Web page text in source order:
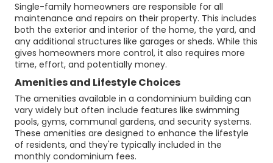
Single-family homeowners are responsible for all
maintenance and repairs on their property. This includes
both the exterior and interior of the home, the yard, and
any additional structures like garages or sheds. While this
gives homeowners more control, it also requires more
time, effort, and potentially money.
Amenities and Lifestyle Choices
The amenities available in a condominium building can
vary widely but often include features like swimming
pools, gyms, communal gardens, and security systems.
These amenities are designed to enhance the lifestyle
of residents, and they're typically included in the
monthly condominium fees.